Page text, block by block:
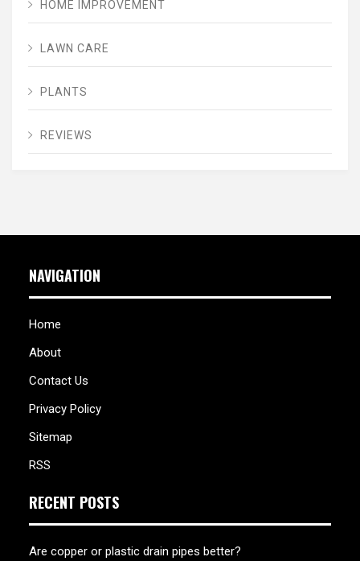
HOME IMPROVEMENT
LAWN CARE
PLANTS
REVIEWS
NAVIGATION
Home
About
Contact Us
Privacy Policy
Sitemap
RSS
RECENT POSTS
Are copper or plastic drain pipes better?